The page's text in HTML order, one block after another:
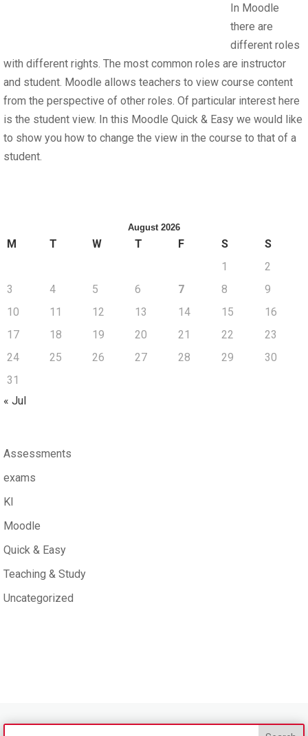
In Moodle
there are
different roles
with different rights. The most common roles are instructor
and student. Moodle allows teachers to view course content
from the perspective of other roles. Of particular interest here
is the student view. In this Moodle Quick & Easy we would like
to show you how to change the view in the course to that of a
student.
August 2026
M T W T F S
S
1
2
3
4 5 6 7 8
9
10
11 12 13 14 15
16
17
18 19 20 21 22
23
24
25 26 27 28 29
30
31
« Jul
Assessments
exams
KI
Moodle
Quick & Easy
Teaching & Study
Uncategorized